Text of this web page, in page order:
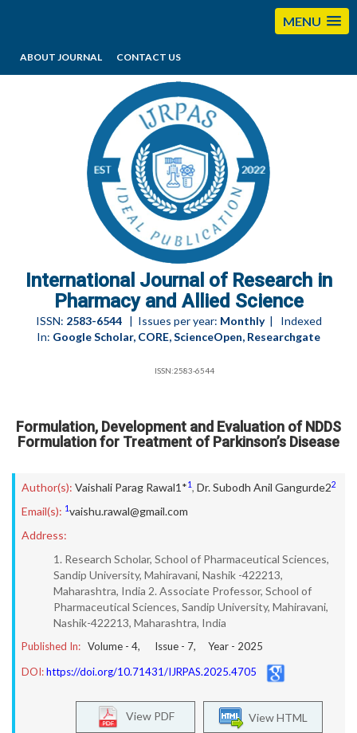
MENU
ABOUT JOURNAL CONTACT US
International Journal of Research in
Pharmacy and Allied Science
ISSN: 2583-6544| Issues per year: Monthly| Indexed
In: Google Scholar, CORE, ScienceOpen, Researchgate
ISSN:2583-6544
Formulation, Development and Evaluation of NDDS
Formulation for Treatment of Parkinson’s Disease
Author(s): Vaishali Parag Rawal1*1, Dr. Subodh Anil Gangurde22
Email(s): 1vaishu.rawal@gmail.com
Address:
1. Research Scholar, School of Pharmaceutical Sciences,
Sandip University, Mahiravani, Nashik -422213,
Maharashtra, India 2. Associate Professor, School of
Pharmaceutical Sciences, Sandip University, Mahiravani,
Nashik-422213, Maharashtra, India
Published In: Volume - 4, Issue - 7, Year - 2025
DOI:https://doi.org/10.71431/IJRPAS.2025.4705
View HTML
View PDF